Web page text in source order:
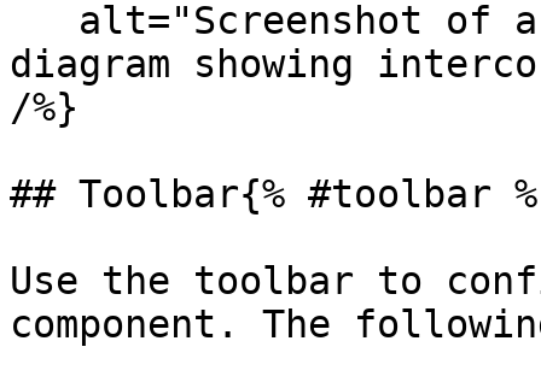
diagram showing
/%}
## Toolbar{% #toolbar
Use the toolbar to
component. The